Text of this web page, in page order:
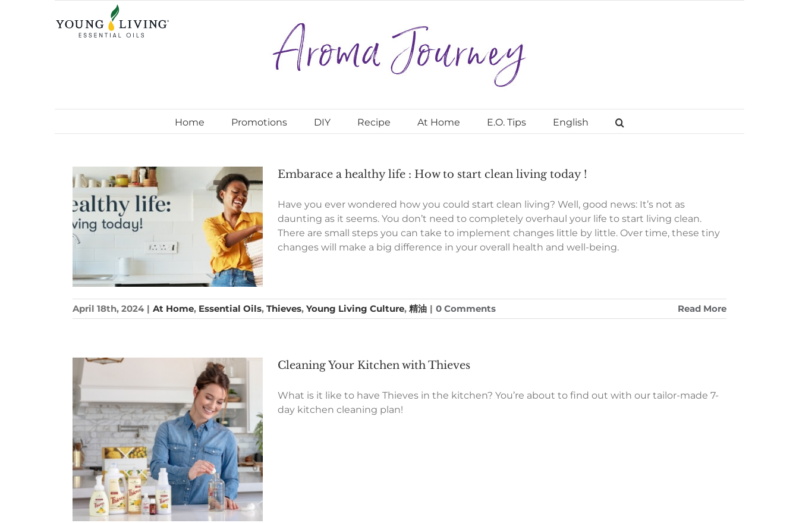
Home Promotions DIY Recipe At Home E.O. Tips English
Embarace a healthy life : How to start clean living today !
Have you ever wondered how you could start clean living? Well, good news: It’s not as
daunting as it seems. You don’t need to completely overhaul your life to start living clean.
There are small steps you can take to implement changes little by little. Over time, these tiny
changes will make a big difference in your overall health and well-being.
April 18th, 2024 | At Home, Essential Oils, Thieves, Young Living Culture, 精油 | 0 Comments Read More
Cleaning Your Kitchen with Thieves
What is it like to have Thieves in the kitchen? You’re about to find out with our tailor-made 7-
day kitchen cleaning plan!